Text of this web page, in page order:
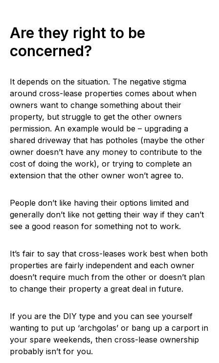
Are they right to be
concerned?
It depends on the situation. The negative stigma
around cross-lease properties comes about when
owners want to change something about their
property, but struggle to get the other owners
permission. An example would be – upgrading a
shared driveway that has potholes (maybe the other
owner doesn’t have any money to contribute to the
cost of doing the work), or trying to complete an
extension that the other owner won’t agree to.
People don’t like having their options limited and
generally don’t like not getting their way if they can’t
see a good reason for something not to work.
It’s fair to say that cross-leases work best when both
properties are fairly independent and each owner
doesn’t require much from the other or doesn’t plan
to change their property a great deal in future.
If you are the DIY type and you can see yourself
wanting to put up ‘archgolas’ or bang up a carport in
your spare weekends, then cross-lease ownership
probably isn’t for you.